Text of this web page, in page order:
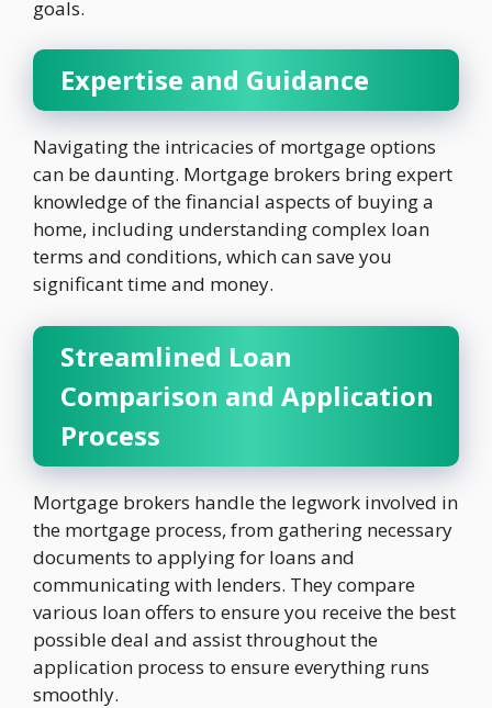
goals.
Expertise and Guidance
Navigating the intricacies of mortgage options
can be daunting. Mortgage brokers bring expert
knowledge of the financial aspects of buying a
home, including understanding complex loan
terms and conditions, which can save you
significant time and money.
Streamlined Loan
Comparison and Application
Process
Mortgage brokers handle the legwork involved in
the mortgage process, from gathering necessary
documents to applying for loans and
communicating with lenders. They compare
various loan offers to ensure you receive the best
possible deal and assist throughout the
application process to ensure everything runs
smoothly.